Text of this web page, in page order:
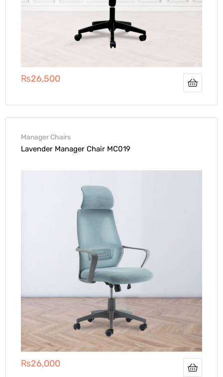
₨26,500
Manager Chairs
Lavender Manager Chair MC019
₨26,000